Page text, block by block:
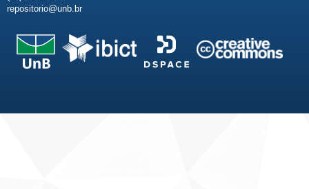
repositorio@unb.br